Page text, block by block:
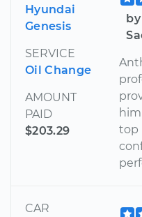
Hyundai
Genesis
SERVICE
Oil Change
AMOUNT
PAID
$203.29
top
CAR